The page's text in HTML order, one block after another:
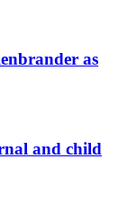
as
and child